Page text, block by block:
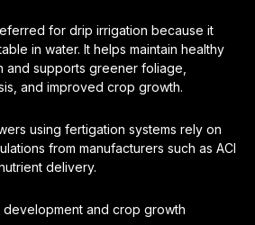
for drip irrigation because it
in water. It helps maintain healthy
supports greener foliage,
and improved crop growth.
using fertigation systems rely on
from manufacturers such as ACI
delivery.
and crop growth